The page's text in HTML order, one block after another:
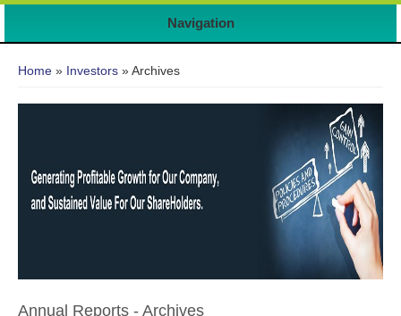
Navigation
Home » Investors » Archives
Annual Reports - Archives